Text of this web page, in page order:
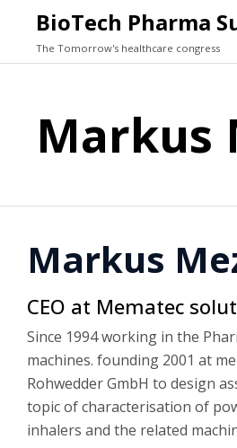
BioTech Pharma
The Tomorrow's healthcare congress
Markus
Markus
CEO at Mematec
Since 1994 working in the
machines. founding 2001 at
Rohwedder GmbH to design
topic of characterisation of
inhalers and the related